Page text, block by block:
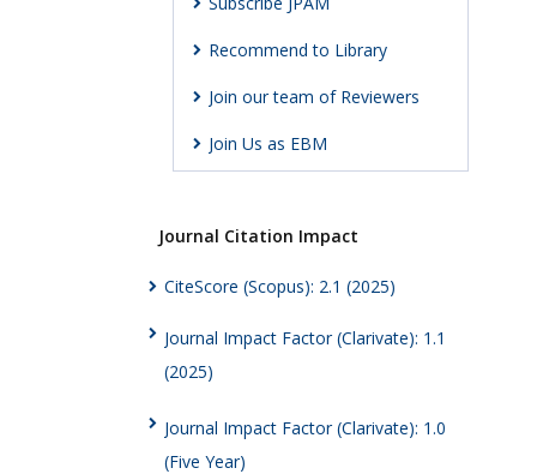
Recommend to Library
Join our team of Reviewers
Join Us as EBM
Journal Citation Impact
CiteScore (Scopus): 2.1 (2025)
Journal Impact Factor (Clarivate): 1.1
(2025)
Journal Impact Factor (Clarivate): 1.0
(Five Year)